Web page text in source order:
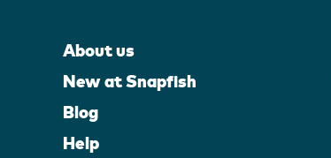
About us
New at Snapfish
Blog
Help